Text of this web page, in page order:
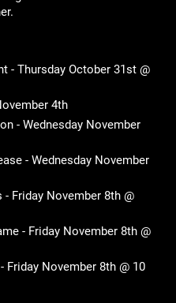
- Thursday October 31st @
4th
- Wednesday November
- Wednesday November
- Friday November 8th @
- Friday November 8th @
Friday November 8th @ 10